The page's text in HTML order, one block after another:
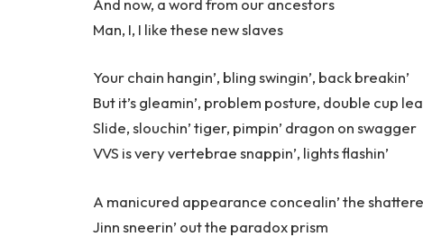
Man, I, I like these new slaves
Your chain hangin’, bling swingin’, back breakin’
But it’s gleamin’, problem posture, double cup
Slide, slouchin’ tiger, pimpin’ dragon on swagger
VVS is very vertebrae snappin’, lights flashin’
A manicured appearance concealin’ the
Jinn sneerin’ out the paradox prism